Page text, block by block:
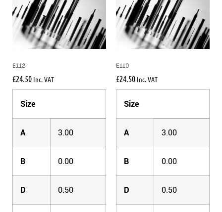
E112
£24.50 Inc. VAT
Size
A 3.00
B 0.00
D 0.50
E110
£24.50 Inc. VAT
Size
A 3.00
B 0.00
D 0.50